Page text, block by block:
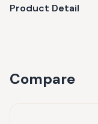
Product Detail
Compare